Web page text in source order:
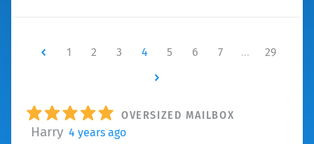
Newer 1 2 3 4 5 6 7 …
29
Newer
OVERSIZED MAILBOX
Harry 4 years ago